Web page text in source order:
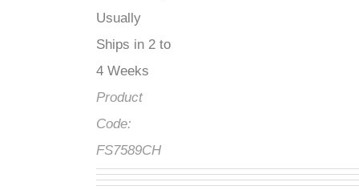
Usually
Ships in 2 to
4 Weeks
Product
Code:
FS7589CH